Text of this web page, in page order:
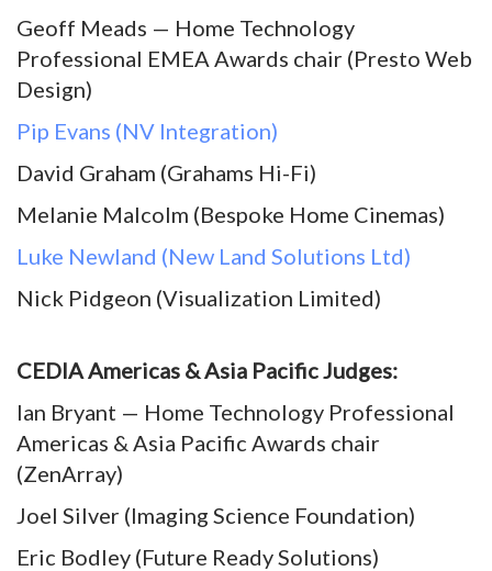
Geoff Meads — Home Technology
Professional EMEA Awards chair (Presto Web
Design)
Pip Evans (NV Integration)
David Graham (Grahams Hi-Fi)
Melanie Malcolm (Bespoke Home Cinemas)
Luke Newland (New Land Solutions Ltd)
Nick Pidgeon (Visualization Limited)
CEDIA Americas & Asia Pacific Judges:
Ian Bryant — Home Technology Professional
Americas & Asia Pacific Awards chair
(ZenArray)
Joel Silver (Imaging Science Foundation)
Eric Bodley (Future Ready Solutions)